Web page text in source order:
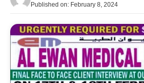
Published on: February 8, 2024